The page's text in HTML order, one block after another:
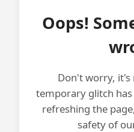
Oops!
Don't worry, it's
temporary glitch
refreshing the
safety of